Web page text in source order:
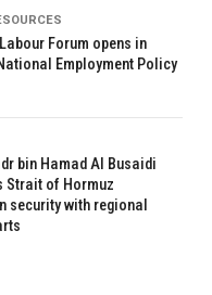
Forum opens in
Employment Policy
bin Hamad Al Busaidi
Strait of Hormuz
security with regional